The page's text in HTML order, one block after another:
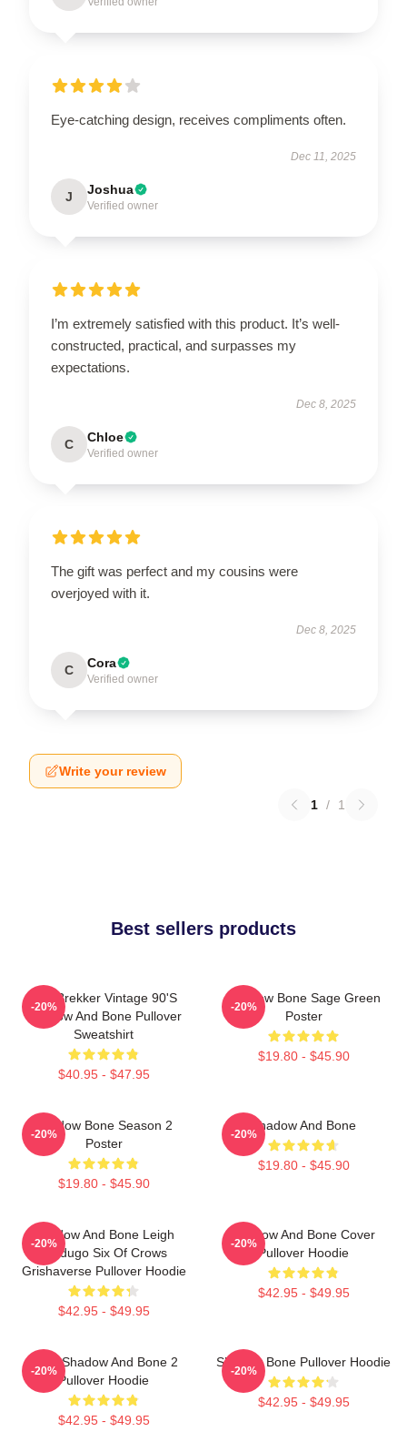
Eye-catching design, receives compliments often.
Dec 11, 2025
J Joshua
Verified owner
I’m extremely satisfied with this product. It’s well-
constructed, practical, and surpasses my
expectations.
Dec 8, 2025
C Chloe
Verified owner
The gift was perfect and my cousins were
overjoyed with it.
Dec 8, 2025
C Cora
Verified owner
Write your review
1 / 1
Best sellers products
Kaz Brekker Vintage 90's
Shadow And Bone Pullover
Sweatshirt
$40.95 - $47.95
-20%
Shadow Bone Sage Green
Poster
$19.80 - $45.90
-20%
Shadow Bone Season 2
Poster
$19.80 - $45.90
-20%
Shadow And Bone
$19.80 - $45.90
-20%
Shadow And Bone Leigh
Bardugo Six Of Crows
Grishaverse Pullover Hoodie
$42.95 - $49.95
-20%
Shadow And Bone Cover
Pullover Hoodie
$42.95 - $49.95
-20%
Deer Shadow And Bone 2
Pullover Hoodie
$42.95 - $49.95
-20%
Shadow Bone Pullover Hoodie
$42.95 - $49.95
-20%